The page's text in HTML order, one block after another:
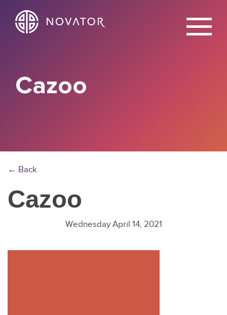
X
Cazoo
← Back
Cazoo
Wednesday April 14, 2021